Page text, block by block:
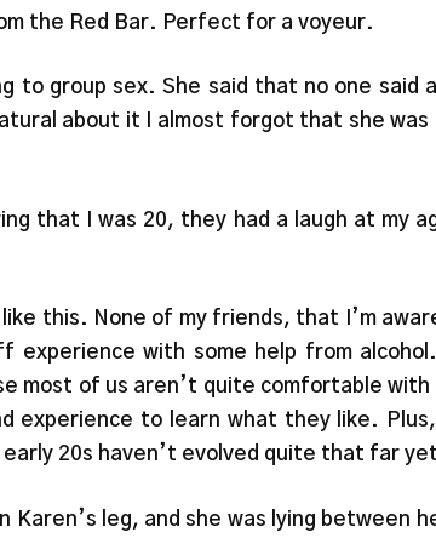
the Red Bar. Perfect for a voyeur.
to group sex. She said that no one said
about it I almost forgot that she was
that I was 20, they had a laugh at my
this. None of my friends, that I’m
with some help from
most of us aren’t quite comfortable with
experience to learn what they like.
20s haven’t evolved quite that far
leg, and she was lying between